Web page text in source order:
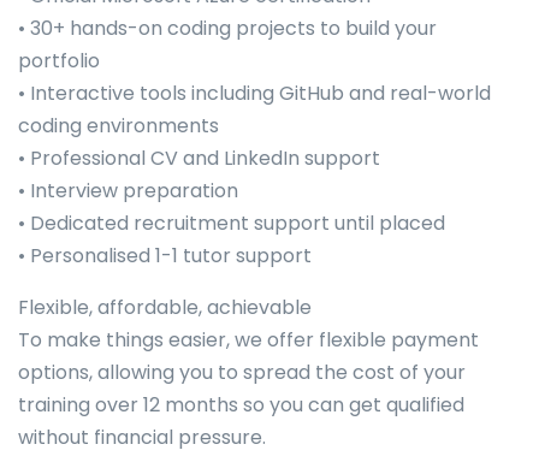
• 30+ hands-on coding projects to build your
portfolio
• Interactive tools including GitHub and real-world
coding environments
• Professional CV and LinkedIn support
• Interview preparation
• Dedicated recruitment support until placed
• Personalised 1-1 tutor support
Flexible, affordable, achievable
To make things easier, we offer flexible payment
options, allowing you to spread the cost of your
training over 12 months so you can get qualified
without financial pressure.